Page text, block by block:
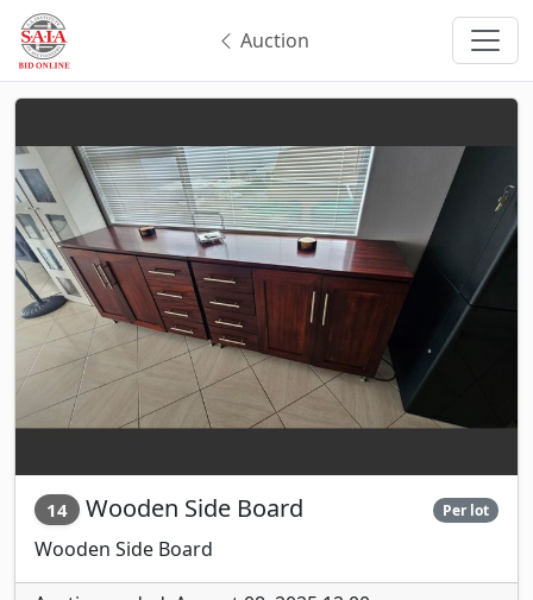
Auction
14 Wooden Side Board Per lot
Wooden Side Board